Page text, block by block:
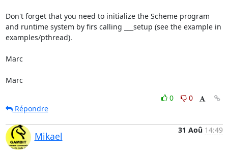
Don't forget that you need to initialize the Scheme program
and runtime system by firs calling ___setup (see the example in
examples/pthread).
Marc
Marc
0
0
Répondre
Mikael
31 Aoû 14:49